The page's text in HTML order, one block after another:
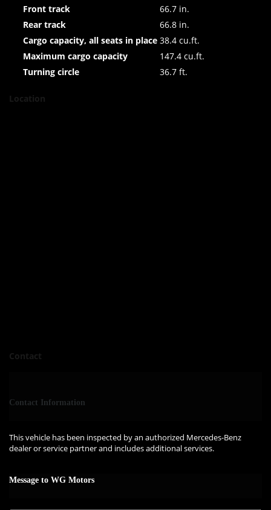
Front track
66.7 in.
Rear track
66.8 in.
Cargo capacity, all seats in place 38.4 cu.ft.
Maximum cargo capacity
147.4 cu.ft.
Turning circle
36.7 ft.
Location
Contact
Contact Information
This vehicle has been inspected by an authorized Mercedes-Benz
dealer or service partner and includes additional services.
Message to WG Motors